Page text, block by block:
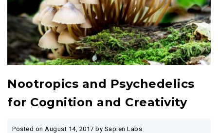
Nootropics and Psychedelics
for Cognition and Creativity
Posted on August 14, 2017 by Sapien Labs